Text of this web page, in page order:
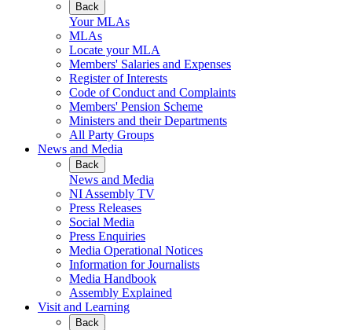
Back
Your MLAs
MLAs
Locate your MLA
Members' Salaries and Expenses
Register of Interests
Code of Conduct and Complaints
Members' Pension Scheme
Ministers and their Departments
All Party Groups
News and Media
Back
News and Media
NI Assembly TV
Press Releases
Social Media
Press Enquiries
Media Operational Notices
Information for Journalists
Media Handbook
Assembly Explained
Visit and Learning
Back